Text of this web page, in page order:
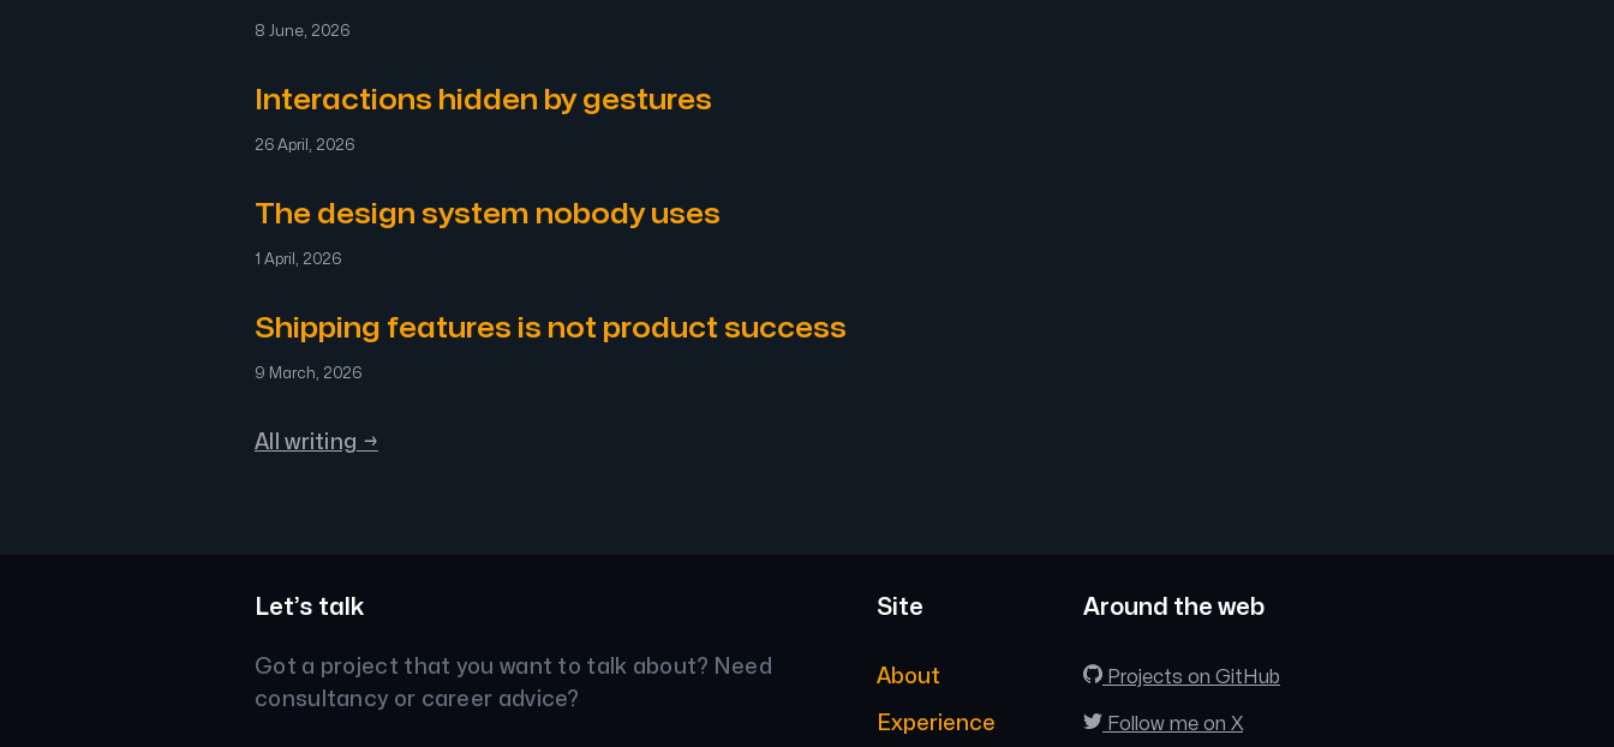
8 June, 2026
Interactions hidden by gestures
26 April, 2026
The design system nobody uses
1 April, 2026
Shipping features is not product success
9 March, 2026
All writing →
Let’s talk
Got a project that you want to talk about? Need
consultancy or career advice?
Site
About
Experience
Around the web
Projects on GitHub
Follow me on X